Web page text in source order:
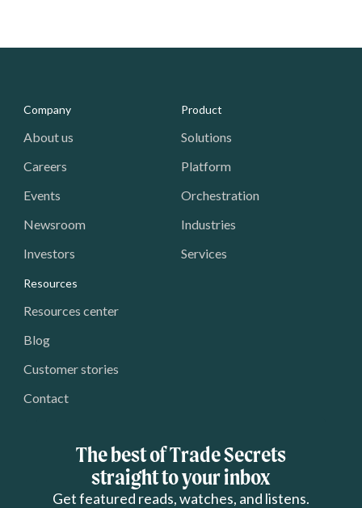
Media - Footer
Company
About us
Careers
Events
Newsroom
Investors
Product
Solutions
Platform
Orchestration
Industries
Services
Resources
Resources center
Blog
Customer stories
Contact
The best of Trade Secrets
straight to your inbox
Get featured reads, watches, and listens.